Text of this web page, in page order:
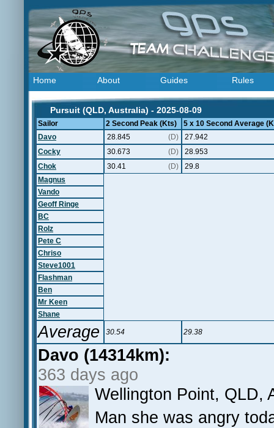
Home About Guides Rules
Pursuit (QLD, Australia) - 2025-08-09
Sailor 2 Second Peak (Kts)
5 x 10 Second Average
Davo
28.845 (D)
27.942
Cocky
30.673 (D)
28.953
Chok
30.41 (D)
29.8
Magnus
Vando
Geoff Ringe
BC
Rolz
Pete C
Chriso
Steve1001
Flashman
Ben
Mr Keen
Shane
Average 30.54 29.38
Davo (14314km):
363 days ago
Wellington Point, QLD,
Man she was angry